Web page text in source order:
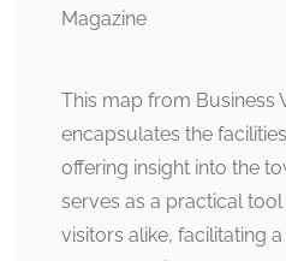
This map from Business
encapsulates the
offering insight into the
serves as a practical
visitors alike, facilitating